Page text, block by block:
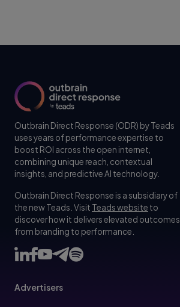
Outbrain Direct Response (ODR) by Teads
uses years of performance expertise to
boost ROI across the open internet,
combining unique reach, contextual
insights, and predictive AI technology.
Outbrain Direct Response is a subsidiary of
the new Teads. Visit Teads website to
discover how it delivers elevated outcomes,
from branding to performance.
Advertisers